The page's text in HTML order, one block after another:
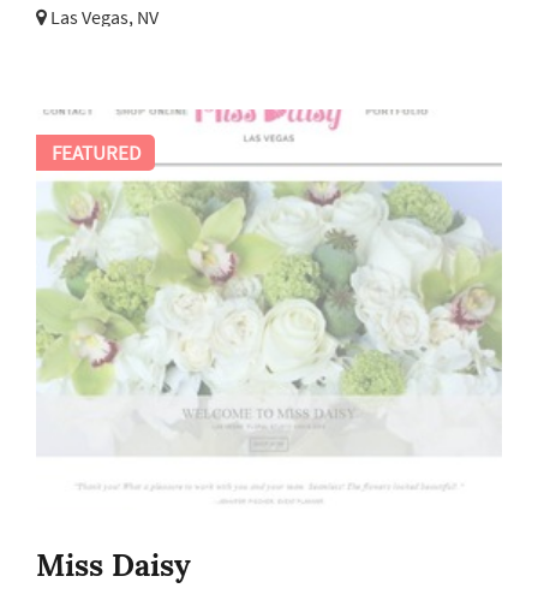
Las Vegas, NV
Miss Daisy
FEATURED